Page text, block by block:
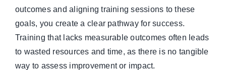
outcomes and aligning training sessions to these
goals, you create a clear pathway for success.
Training that lacks measurable outcomes often leads
to wasted resources and time, as there is no tangible
way to assess improvement or impact.